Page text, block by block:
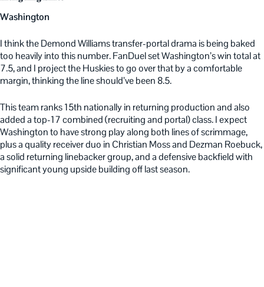
Washington
I think the Demond Williams transfer-portal drama is being baked
too heavily into this number. FanDuel set Washington’s win total at
7.5, and I project the Huskies to go over that by a comfortable
margin, thinking the line should’ve been 8.5.
This team ranks 15th nationally in returning production and also
added a top-17 combined (recruiting and portal) class. I expect
Washington to have strong play along both lines of scrimmage,
plus a quality receiver duo in Christian Moss and Dezman Roebuck,
a solid returning linebacker group, and a defensive backfield with
significant young upside building off last season.